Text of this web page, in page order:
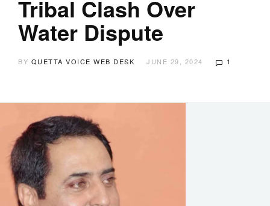
Tribal Clash Over
Water Dispute
BY QUETTA VOICE WEB DESK JUNE 29, 2024 1